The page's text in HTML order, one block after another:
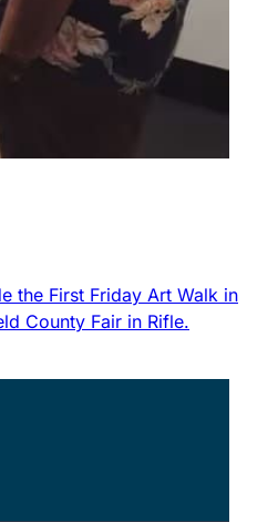
the First Friday Art Walk in
County Fair in Rifle.